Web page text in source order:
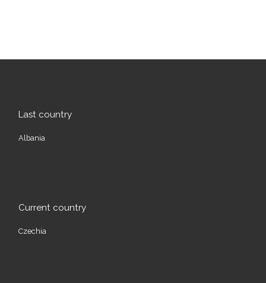
Last country
Albania
Current country
Czechia